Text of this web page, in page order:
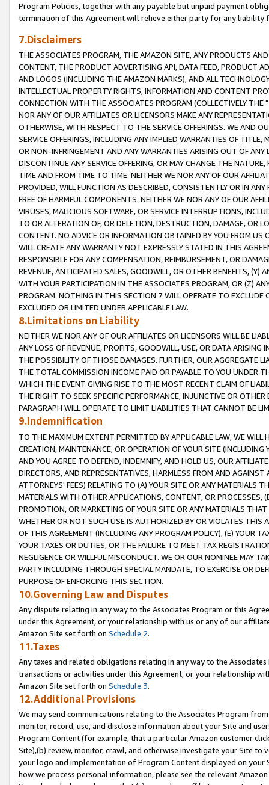
Program Policies, together with any payable but unpaid payment
termination of this Agreement will relieve either party for any liability
7.Disclaimers
THE ASSOCIATES PROGRAM, THE AMAZON SITE, ANY PRODUCTS
CONTENT, THE PRODUCT ADVERTISING API, DATA FEED, PRODUCT
AND LOGOS (INCLUDING THE AMAZON MARKS), AND ALL
INTELLECTUAL PROPERTY RIGHTS, INFORMATION AND CONTENT
CONNECTION WITH THE ASSOCIATES PROGRAM (COLLECTIVELY THE "
NOR ANY OF OUR AFFILIATES OR LICENSORS MAKE ANY
OTHERWISE, WITH RESPECT TO THE SERVICE OFFERINGS. WE AND
SERVICE OFFERINGS, INCLUDING ANY IMPLIED WARRANTIES OF
OR NON-INFRINGEMENT AND ANY WARRANTIES ARISING OUT OF ANY
DISCONTINUE ANY SERVICE OFFERING, OR MAY CHANGE THE
TIME AND FROM TIME TO TIME. NEITHER WE NOR ANY OF OUR
PROVIDED, WILL FUNCTION AS DESCRIBED, CONSISTENTLY OR IN
FREE OF HARMFUL COMPONENTS. NEITHER WE NOR ANY OF OUR
VIRUSES, MALICIOUS SOFTWARE, OR SERVICE INTERRUPTIONS,
TO OR ALTERATION OF, OR DELETION, DESTRUCTION, DAMAGE, OR
CONTENT. NO ADVICE OR INFORMATION OBTAINED BY YOU FROM
WILL CREATE ANY WARRANTY NOT EXPRESSLY STATED IN THIS
RESPONSIBLE FOR ANY COMPENSATION, REIMBURSEMENT, OR
REVENUE, ANTICIPATED SALES, GOODWILL, OR OTHER BENEFITS,
WITH YOUR PARTICIPATION IN THE ASSOCIATES PROGRAM, OR (Z)
PROGRAM. NOTHING IN THIS SECTION 7 WILL OPERATE TO
EXCLUDED OR LIMITED UNDER APPLICABLE LAW.
8.Limitations on Liability
NEITHER WE NOR ANY OF OUR AFFILIATES OR LICENSORS WILL BE
ANY LOSS OF REVENUE, PROFITS, GOODWILL, USE, OR DATA ARISING
THE POSSIBILITY OF THOSE DAMAGES. FURTHER, OUR AGGREGATE
THE TOTAL COMMISSION INCOME PAID OR PAYABLE TO YOU UNDER
WHICH THE EVENT GIVING RISE TO THE MOST RECENT CLAIM OF
THE RIGHT TO SEEK SPECIFIC PERFORMANCE, INJUNCTIVE OR
PARAGRAPH WILL OPERATE TO LIMIT LIABILITIES THAT CANNOT BE
9.Indemnification
TO THE MAXIMUM EXTENT PERMITTED BY APPLICABLE LAW, WE WILL
CREATION, MAINTENANCE, OR OPERATION OF YOUR SITE (INCLUDING
AND YOU AGREE TO DEFEND, INDEMNIFY, AND HOLD US, OUR
DIRECTORS, AND REPRESENTATIVES, HARMLESS FROM AND
ATTORNEYS' FEES) RELATING TO (A) YOUR SITE OR ANY MATERIALS
MATERIALS WITH OTHER APPLICATIONS, CONTENT, OR PROCESSES,
PROMOTION, OR MARKETING OF YOUR SITE OR ANY MATERIALS
WHETHER OR NOT SUCH USE IS AUTHORIZED BY OR VIOLATES THIS
OF THIS AGREEMENT (INCLUDING ANY PROGRAM POLICY), (E) YOUR
YOUR TAXES OR DUTIES, OR THE FAILURE TO MEET TAX
NEGLIGENCE OR WILLFUL MISCONDUCT. WE OR OUR NOMINEE MAY
PARTY INCLUDING THROUGH SPECIAL MANDATE, TO EXERCISE OR
PURPOSE OF ENFORCING THIS SECTION.
10.Governing Law and Disputes
Any dispute relating in any way to the Associates Program or this
under this Agreement, or your relationship with us or any of our
Amazon Site set forth on Schedule 2.
11.Taxes
Any taxes and related obligations relating in any way to the
transactions or activities under this Agreement, or your relationship
Amazon Site set forth on Schedule 3.
12.Additional Provisions
We may send communications relating to the Associates Program
monitor, record, use, and disclose information about your Site and
Program Content (for example, that a particular Amazon customer
Site),(b) review, monitor, crawl, and otherwise investigate your Site
your logo and implementation of Program Content displayed on
how we process personal information, please see the relevant